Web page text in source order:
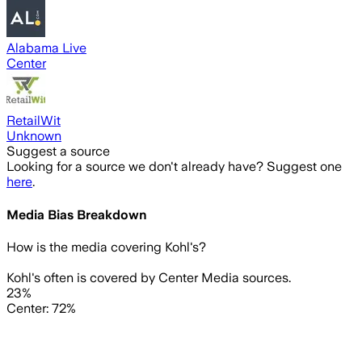
Alabama Live
Center
RetailWit
Unknown
Suggest a source
Looking for a source we don't already have? Suggest one
here.
Media Bias Breakdown
How is the media covering Kohl's?
Kohl's often is covered by Center Media sources.
23%
Center: 72%